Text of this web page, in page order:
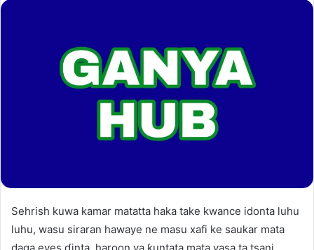
Sehrish kuwa kamar matatta haka take kwance idonta luhu
luhu, wasu siraran hawaye ne masu xafi ke saukar mata